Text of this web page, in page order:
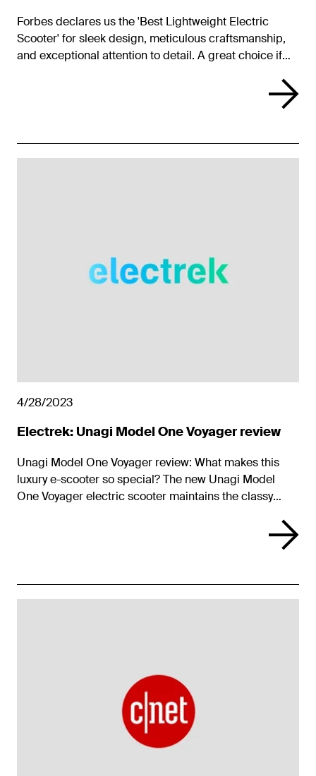
Forbes declares us the 'Best Lightweight Electric
Scooter' for sleek design, meticulous craftsmanship,
and exceptional attention to detail. A great choice if
impressed that Unagi manages to pack so much into
4/28/2023
Electrek: Unagi Model One Voyager review
Unagi Model One Voyager review: What makes this
luxury e-scooter so special? The new Unagi Model
One Voyager electric scooter maintains the classy
better performance for an even more impressive ride.